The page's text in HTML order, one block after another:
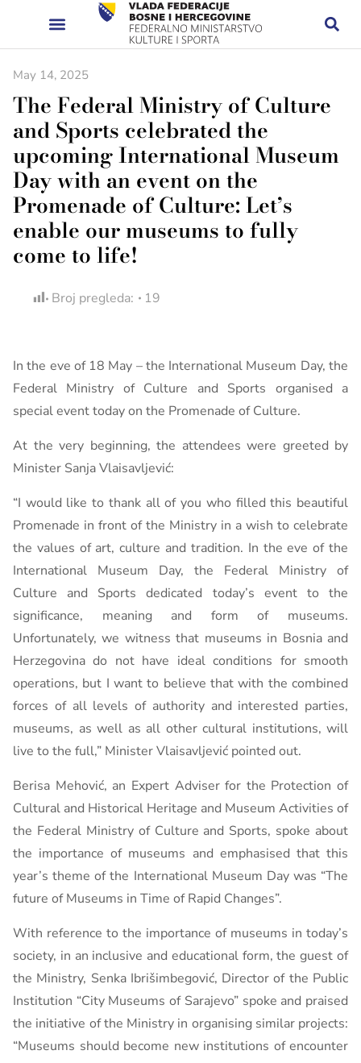
May 14, 2025
The Federal Ministry of Culture
and Sports celebrated the
upcoming International Museum
Day with an event on the
Promenade of Culture: Let’s
enable our museums to fully
come to life!
Broj pregleda: 19
In the eve of 18 May – the International Museum Day, the
Federal Ministry of Culture and Sports organised a
special event today on the Promenade of Culture.
At the very beginning, the attendees were greeted by
Minister Sanja Vlaisavljević:
“I would like to thank all of you who filled this beautiful
Promenade in front of the Ministry in a wish to celebrate
the values ​​of art, culture and tradition. In the eve of the
International Museum Day, the Federal Ministry of
Culture and Sports dedicated today’s event to the
significance, meaning and form of museums.
Unfortunately, we witness that museums in Bosnia and
Herzegovina do not have ideal conditions for smooth
operations, but I want to believe that with the combined
forces of all levels of authority and interested parties,
museums, as well as all other cultural institutions, will
live to the full,” Minister Vlaisavljević pointed out.
Berisa Mehović, an Expert Adviser for the Protection of
Cultural and Historical Heritage and Museum Activities of
the Federal Ministry of Culture and Sports, spoke about
the importance of museums and emphasised that this
year’s theme of the International Museum Day was “The
future of Museums in Time of Rapid Changes”.
With reference to the importance of museums in today’s
society, in an inclusive and educational form, the guest of
the Ministry, Senka Ibrišimbegović, Director of the Public
Institution “City Museums of Sarajevo” spoke and praised
the initiative of the Ministry in organising similar projects:
“Museums should become new institutions of encounter